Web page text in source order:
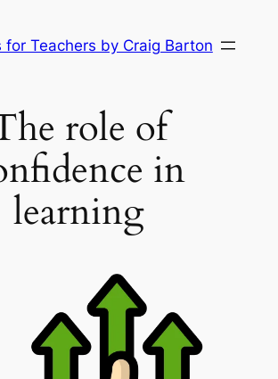
for Teachers by Craig Barton
role of
in
learning